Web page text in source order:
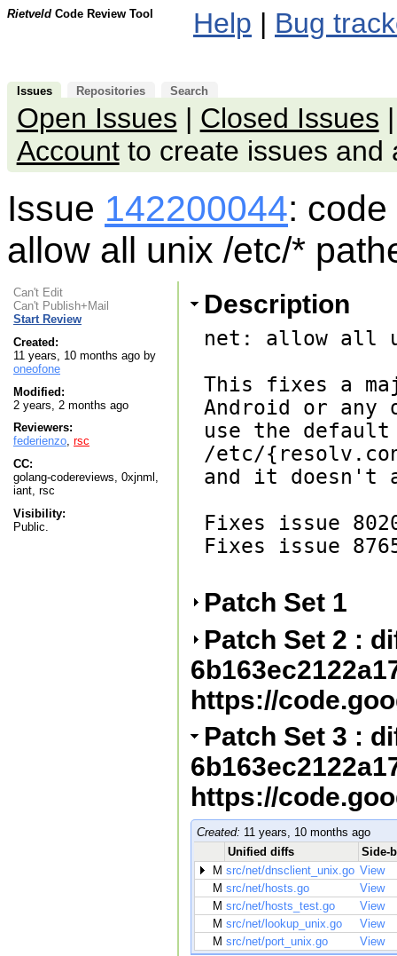
Rietveld Code Review Tool Help | Bug
Issues Repositories Search
Open Issues | Closed Issues
Accountto create issues and
Issue 142200044:
allow all unix /etc/*
Can't Edit
Can't Publish+Mail
Start Review
Created:
11 years, 10 months ago by
oneofone
Modified:
2 years, 2 months ago
Reviewers:
federienzo, rsc
CC:
golang-codereviews, 0xjnml,
iant, rsc
Visibility:
Public.
Description
net: allow all
This fixes a
Android or any
use the default
/etc/
and it doesn't
Fixes issue
Fixes issue
Patch Set 1
Patch Set 2 :
https://
Patch Set 3 :
https://
Created: 11 years, 10 months ago
Unified diffs
Side-
M src/net/dnsclient_unix.go View
M src/net/hosts.go
View
M src/net/hosts_test.go
View
M src/net/lookup_unix.go
View
M src/net/port_unix.go View